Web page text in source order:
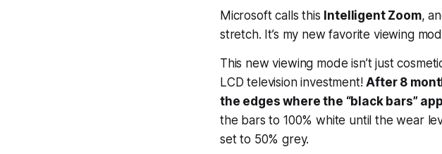
Microsoft calls this Intelligent Zoom,
stretch. It’s my new favorite viewing
This new viewing mode isn’t just
LCD television investment!After 8
the edges where the “black bars”
the bars to 100% white until the wear
set to 50% grey.